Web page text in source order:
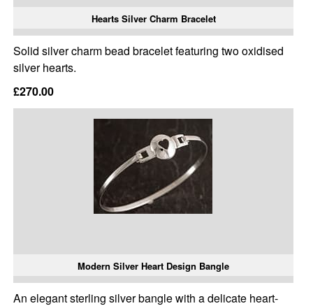
Hearts Silver Charm Bracelet
Solid silver charm bead bracelet featuring two oxidised
silver hearts.
£270.00
Modern Silver Heart Design Bangle
An elegant sterling silver bangle with a delicate heart-